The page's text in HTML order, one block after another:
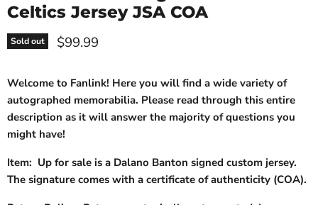
Celtics Jersey JSA COA
Sold out Current price
$99.99
Welcome to Fanlink! Here you will find a wide variety of
autographed memorabilia. Please read through this entire
description as it will answer the majority of questions you
might have!
Item: Up for sale is a Dalano Banton signed custom jersey.
The signature comes with a certificate of authenticity (COA).